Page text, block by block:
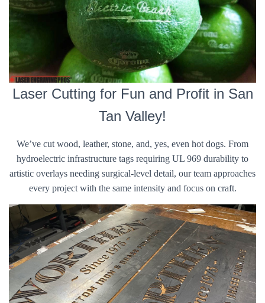
Laser Cutting for Fun and Profit in San
Tan Valley!
We’ve cut wood, leather, stone, and, yes, even hot dogs. From
hydroelectric infrastructure tags requiring UL 969 durability to
artistic overlays needing surgical-level detail, our team approaches
every project with the same intensity and focus on craft.